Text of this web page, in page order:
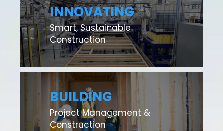
INNOVATING
Smart, Sustainable
Construction
BUILDING
Project Management &
Construction